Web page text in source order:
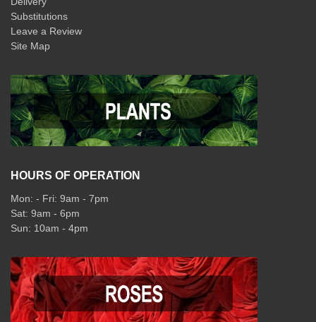
Substitutions
Leave a Review
Site Map
HOURS OF OPERATION
Mon: - Fri: 9am - 7pm
Sat: 9am - 6pm
Sun: 10am - 4pm